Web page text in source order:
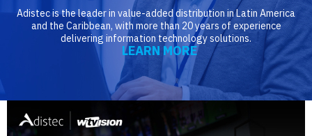
Adistec is the leader in value-added distribution in Latin America
and the Caribbean, with more than 20 years of experience
delivering information technology solutions.
LEARN MORE